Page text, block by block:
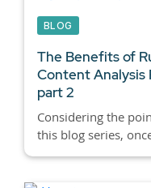
BLOG
The Benefits of
Content Analysis
part 2
Considering the
this blog series,